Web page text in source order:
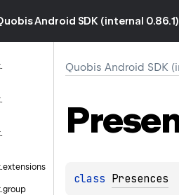
Android SDK (internal 0.86.1)
extensions
group
Quobis Android SDK
class Presences